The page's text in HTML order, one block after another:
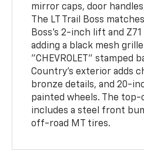
mirror caps, door
The LT Trail Boss
Boss's 2-inch lift and Z71
adding a black mesh
"CHEVROLET" stamped
Country's exterior adds
bronze details, and 20-
painted wheels. The
includes a steel front
off-road MT tires.